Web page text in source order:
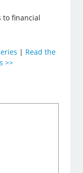
to financial
| Read the
>>